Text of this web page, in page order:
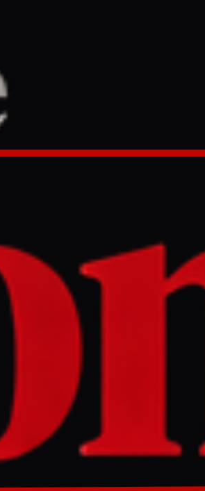
forecast, citing
2026 global growth forecast to 3
from the US-Iran war and renewed
offset by AI-driven demand, but oil
uncertainty.